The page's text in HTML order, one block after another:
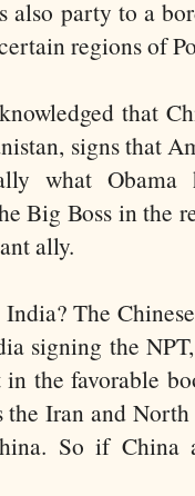
also party to a
regions of
that
signs that
what
Big Boss in the
ally.
The
signing the
the favorable
Iran and
So if China